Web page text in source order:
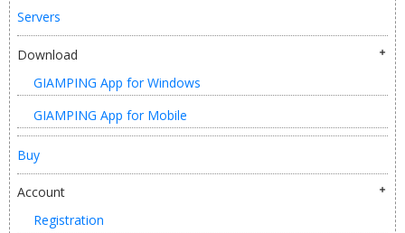
Servers
Download
GIAMPING App for Windows
GIAMPING App for Mobile
Buy
Account
Registration